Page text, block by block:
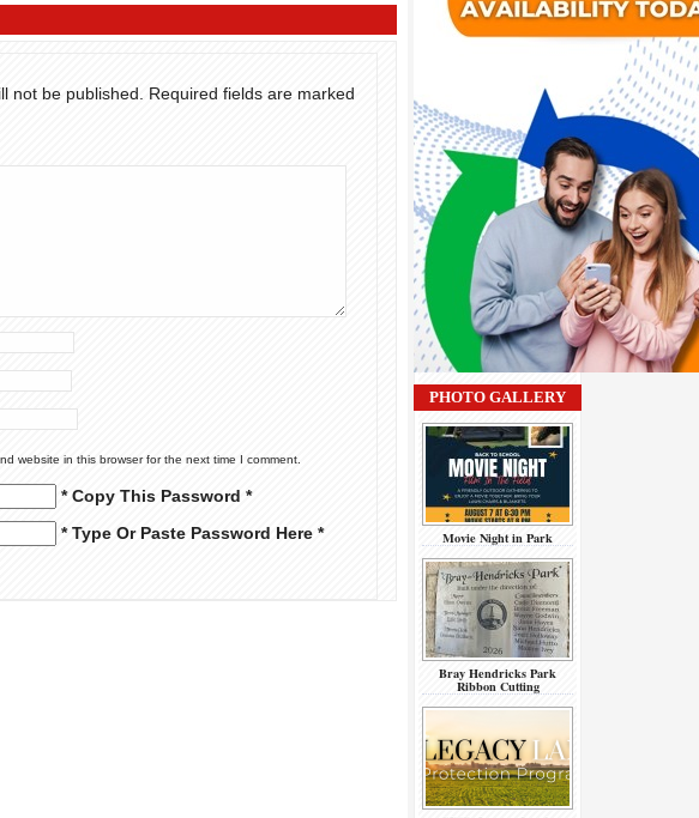
not be published.
Required fields are marked
website in this browser for the next time I comment.
* Copy This Password *
* Type Or Paste Password Here *
PHOTO GALLERY
Movie Night in Park
Bray Hendricks Park
Ribbon Cutting